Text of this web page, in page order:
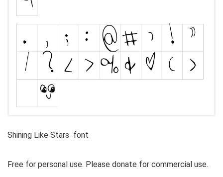
Shining Like Stars font
Free for personal use. Please donate for commercial use.